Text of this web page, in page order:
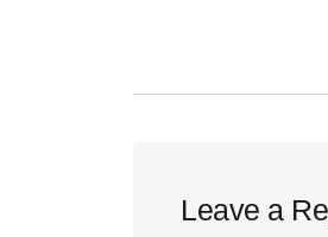
Leave a